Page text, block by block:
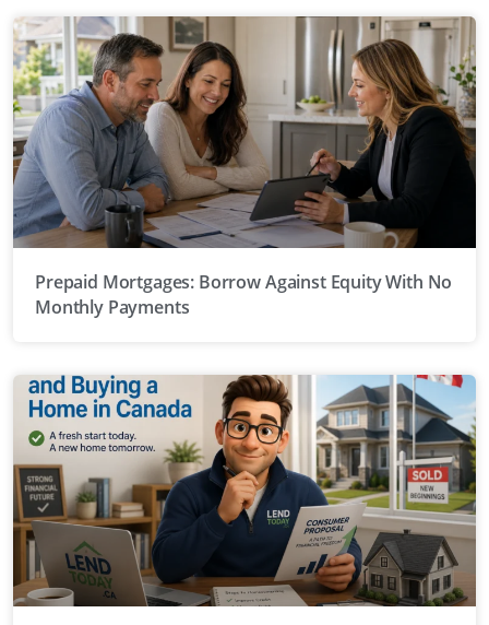
Prepaid Mortgages: Borrow Against Equity With No
Monthly Payments